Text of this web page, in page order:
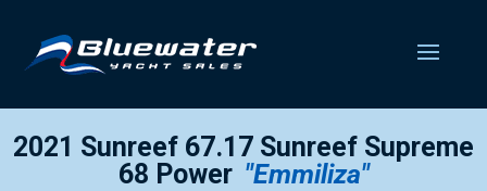
2021 Sunreef 67.17 Sunreef Supreme
68 Power "Emmiliza"